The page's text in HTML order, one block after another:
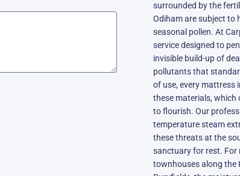
surrounded by the
Odiham are subject to
seasonal pollen. At
service designed to
invisible build-up of
pollutants that
of use, every mattress
these materials, which
to flourish. Our
temperature steam
these threats at the
sanctuary for rest. For
townhouses along the